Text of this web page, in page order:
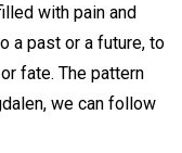
with pain and
a past or a future, to
fate. The pattern
we can follow